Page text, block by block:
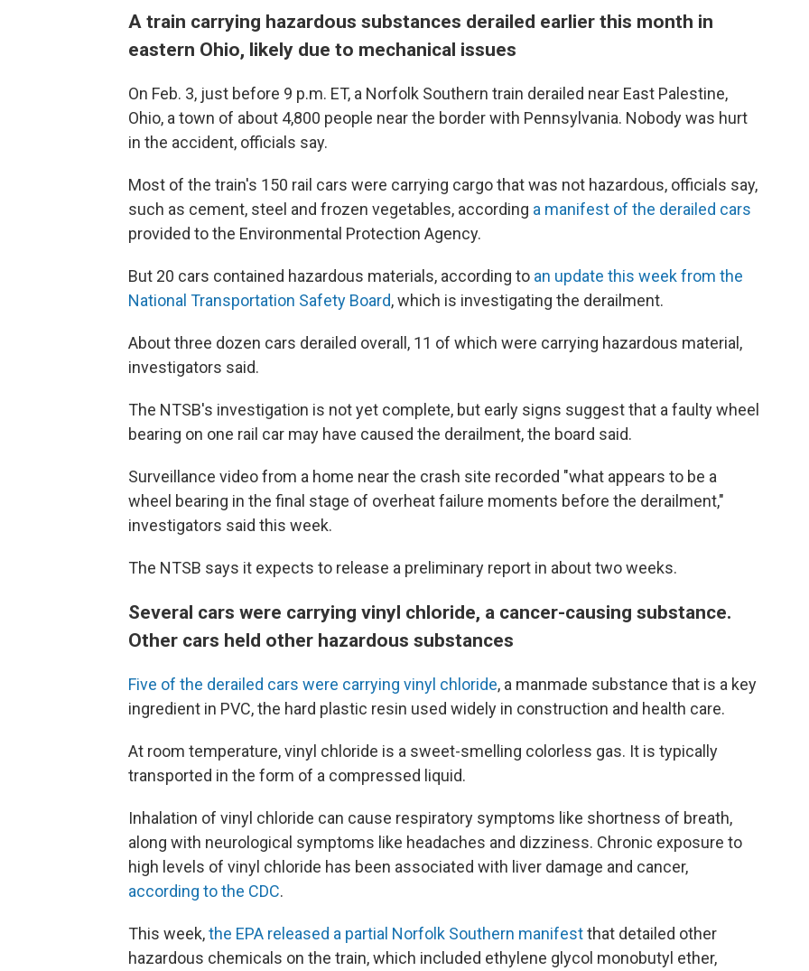
A train carrying hazardous substances derailed earlier this month in
eastern Ohio, likely due to mechanical issues
On Feb. 3, just before 9 p.m. ET, a Norfolk Southern train derailed near East Palestine,
Ohio, a town of about 4,800 people near the border with Pennsylvania. Nobody was hurt
in the accident, officials say.
Most of the train's 150 rail cars were carrying cargo that was not hazardous, officials say,
such as cement, steel and frozen vegetables, according a manifest of the derailed cars
provided to the Environmental Protection Agency.
But 20 cars contained hazardous materials, according to an update this week from the
National Transportation Safety Board, which is investigating the derailment.
About three dozen cars derailed overall, 11 of which were carrying hazardous material,
investigators said.
The NTSB's investigation is not yet complete, but early signs suggest that a faulty wheel
bearing on one rail car may have caused the derailment, the board said.
Surveillance video from a home near the crash site recorded "what appears to be a
wheel bearing in the final stage of overheat failure moments before the derailment,"
investigators said this week.
The NTSB says it expects to release a preliminary report in about two weeks.
Several cars were carrying vinyl chloride, a cancer-causing substance.
Other cars held other hazardous substances
Five of the derailed cars were carrying vinyl chloride, a manmade substance that is a key
ingredient in PVC, the hard plastic resin used widely in construction and health care.
At room temperature, vinyl chloride is a sweet-smelling colorless gas. It is typically
transported in the form of a compressed liquid.
Inhalation of vinyl chloride can cause respiratory symptoms like shortness of breath,
along with neurological symptoms like headaches and dizziness. Chronic exposure to
high levels of vinyl chloride has been associated with liver damage and cancer,
according to the CDC.
This week,the EPA released a partial Norfolk Southern manifestthat detailed other
hazardous chemicals on the train, which included ethylene glycol monobutyl ether,